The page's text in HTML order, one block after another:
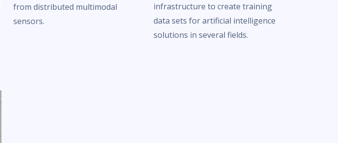
from distributed multimodal
sensors.
infrastructure to create training
data sets for artificial intelligence
solutions in several fields.